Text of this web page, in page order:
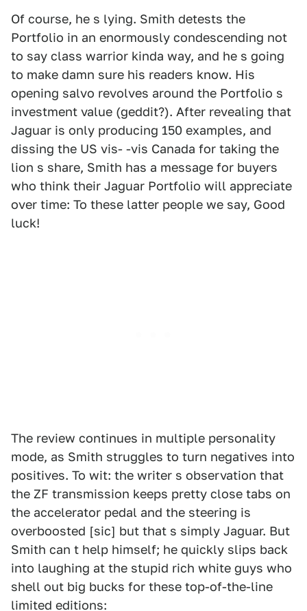
Of course, he s lying. Smith detests the
Portfolio in an enormously condescending not
to say class warrior kinda way, and he s going
to make damn sure his readers know. His
opening salvo revolves around the Portfolio s
investment value (geddit?). After revealing that
Jaguar is only producing 150 examples, and
dissing the US vis- -vis Canada for taking the
lion s share, Smith has a message for buyers
who think their Jaguar Portfolio will appreciate
over time: To these latter people we say, Good
luck!
The review continues in multiple personality
mode, as Smith struggles to turn negatives into
positives. To wit: the writer s observation that
the ZF transmission keeps pretty close tabs on
the accelerator pedal and the steering is
overboosted [sic] but that s simply Jaguar. But
Smith can t help himself; he quickly slips back
into laughing at the stupid rich white guys who
shell out big bucks for these top-of-the-line
limited editions: